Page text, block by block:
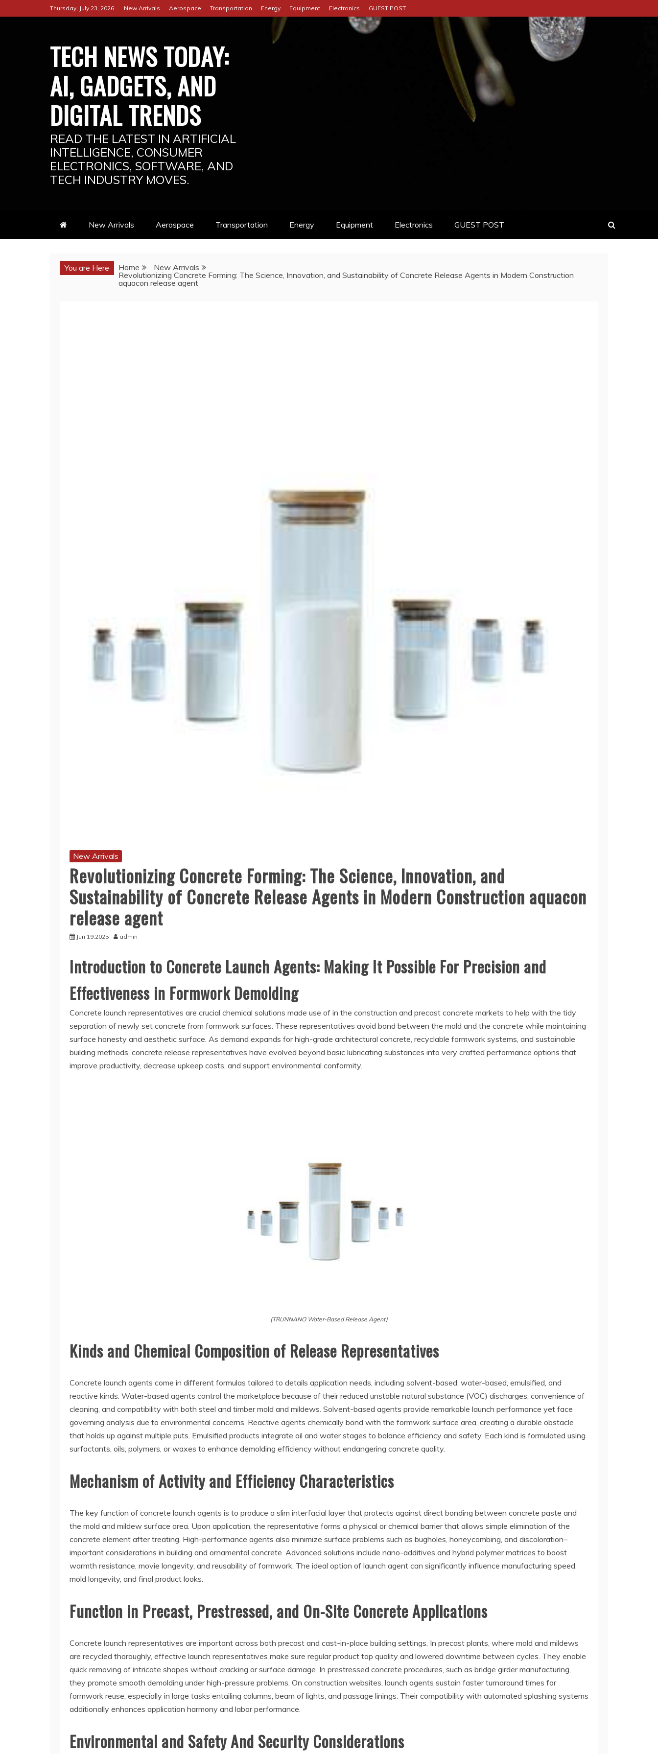
to
Thursday, July 23, 2026 New Arrivals Aerospace Transportation Energy Equipment Electronics GUEST POST
TECH NEWS TODAY:
AI, GADGETS, AND
DIGITAL TRENDS
READ THE LATEST IN ARTIFICIAL
INTELLIGENCE, CONSUMER
ELECTRONICS, SOFTWARE, AND
TECH INDUSTRY MOVES.
New Arrivals Aerospace Transportation Energy Equipment Electronics GUEST POST
You are Here Home
New Arrivals
Revolutionizing Concrete Forming: The Science, Innovation, and Sustainability of Concrete Release Agents in Modern Construction
aquacon release agent
New Arrivals
Revolutionizing Concrete Forming: The Science, Innovation, and
Sustainability of Concrete Release Agents in Modern Construction aquacon
release agent
Jun 19,2025 admin
Introduction to Concrete Launch Agents: Making It Possible For Precision and
Effectiveness in Formwork Demolding
Concrete launch representatives are crucial chemical solutions made use of in the construction and precast concrete markets to help with the tidy
separation of newly set concrete from formwork surfaces. These representatives avoid bond between the mold and the concrete while maintaining
surface honesty and aesthetic surface. As demand expands for high-grade architectural concrete, recyclable formwork systems, and sustainable
building methods, concrete release representatives have evolved beyond basic lubricating substances into very crafted performance options that
improve productivity, decrease upkeep costs, and support environmental conformity.
(TRUNNANO Water-Based Release Agent)
Kinds and Chemical Composition of Release Representatives
Concrete launch agents come in different formulas tailored to details application needs, including solvent-based, water-based, emulsified, and
reactive kinds. Water-based agents control the marketplace because of their reduced unstable natural substance (VOC) discharges, convenience of
cleaning, and compatibility with both steel and timber mold and mildews. Solvent-based agents provide remarkable launch performance yet face
governing analysis due to environmental concerns. Reactive agents chemically bond with the formwork surface area, creating a durable obstacle
that holds up against multiple puts. Emulsified products integrate oil and water stages to balance efficiency and safety. Each kind is formulated using
surfactants, oils, polymers, or waxes to enhance demolding efficiency without endangering concrete quality.
Mechanism of Activity and Efficiency Characteristics
The key function of concrete launch agents is to produce a slim interfacial layer that protects against direct bonding between concrete paste and
the mold and mildew surface area. Upon application, the representative forms a physical or chemical barrier that allows simple elimination of the
concrete element after treating. High-performance agents also minimize surface problems such as bugholes, honeycombing, and discoloration–
important considerations in building and ornamental concrete. Advanced solutions include nano-additives and hybrid polymer matrices to boost
warmth resistance, movie longevity, and reusability of formwork. The ideal option of launch agent can significantly influence manufacturing speed,
mold longevity, and final product looks.
Function in Precast, Prestressed, and On-Site Concrete Applications
Concrete launch representatives are important across both precast and cast-in-place building settings. In precast plants, where mold and mildews
are recycled thoroughly, effective launch representatives make sure regular product top quality and lowered downtime between cycles. They enable
quick removing of intricate shapes without cracking or surface damage. In prestressed concrete procedures, such as bridge girder manufacturing,
they promote smooth demolding under high-pressure problems. On construction websites, launch agents sustain faster turnaround times for
formwork reuse, especially in large tasks entailing columns, beam of lights, and passage linings. Their compatibility with automated splashing systems
additionally enhances application harmony and labor performance.
Environmental and Safety And Security Considerations